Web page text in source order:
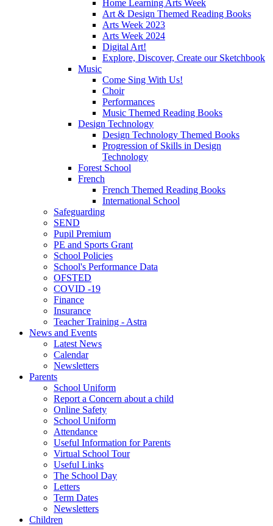
Home Learning Arts Week
Art & Design Themed Reading Books
Arts Week 2023
Arts Week 2024
Digital Art!
Explore, Discover, Create our Sketchbook
Music
Come Sing With Us!
Choir
Performances
Music Themed Reading Books
Design Technology
Design Technology Themed Books
Progression of Skills in Design
Technology
Forest School
French
French Themed Reading Books
International School
Safeguarding
SEND
Pupil Premium
PE and Sports Grant
School Policies
School's Performance Data
OFSTED
COVID -19
Finance
Insurance
Teacher Training - Astra
News and Events
Latest News
Calendar
Newsletters
Parents
School Uniform
Report a Concern about a child
Online Safety
School Uniform
Attendance
Useful Information for Parents
Virtual School Tour
Useful Links
The School Day
Letters
Term Dates
Newsletters
Children